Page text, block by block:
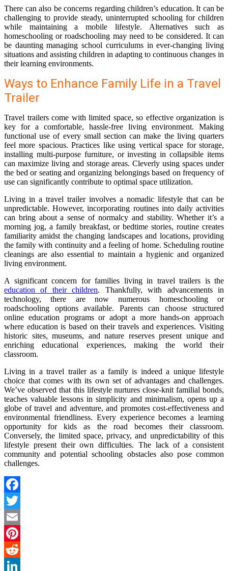
There can also be concerns regarding children’s education. It can be
challenging to provide steady, uninterrupted schooling for children
while maintaining a mobile lifestyle. Alternatives such as
homeschooling or roadschooling may need to be considered. It can
be daunting managing school curriculums in ever-changing living
situations and assisting children in adapting to continuous changes in
their learning environments.
Ways to Enhance Family Life in a Travel
Trailer
Travel trailers come with limited space, so effective organization is
key for a comfortable, hassle-free living environment. Making
functional use of every small section can make the living quarters
feel more spacious. Practices like using vertical space for storage,
installing multi-purpose furniture, or investing in collapsible items
can maximize living and storage areas. Cleverly using spaces under
the bed or seating and organizing belongings based on frequency of
use can significantly contribute to optimal space utilization.
Living in a travel trailer involves a nomadic lifestyle that can be
unpredictable. However, incorporating routines into daily activities
can bring about a sense of normalcy and stability. Whether it’s a
morning jog, a family breakfast, or bedtime stories, routine creates
familiarity amidst the changing landscapes and locations, providing
the family with continuity and a feeling of home. Scheduling routine
cleanings are also essential to maintain a hygienic and organized
living environment.
A significant concern for families living in travel trailers is the
education of their children. Thankfully, with advancements in
technology, there are now numerous homeschooling or
roadschooling options available. Parents can choose structured
online education programs or adopt a more hands-on approach
where education is based on their travels and experiences. Visiting
historic sites, museums, and nature reserves present unique and
enriching educational experiences, making the world their
classroom.
Living in a travel trailer as a family is indeed a unique lifestyle
choice that comes with its own set of advantages and challenges.
We’ve observed that this lifestyle nurtures close-knit familial bonds,
teaches valuable lessons in simplicity and minimalism, opens up a
globe of travel and adventure, and promotes cost-effectiveness and
environmental friendliness. Every experience becomes a learning
opportunity for kids as the road becomes their classroom.
Conversely, the limited space, privacy, and unpredictability of this
lifestyle present their own difficulties. The lack of a consistent
community and potential schooling obstacles also pose common
challenges.
Facebook
Twitter
Email
Pinterest
Reddit